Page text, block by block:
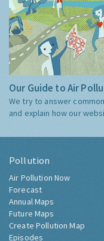
Our Guide to Air
We try to answer
and explain how our
Pollution
Air Pollution Now
Forecast
Annual Maps
Future Maps
Create Pollution Map
Episodes